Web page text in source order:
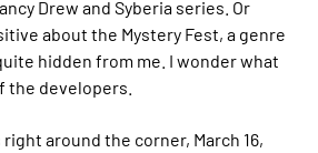
Drew and Syberia series. Or
about the Mystery Fest, a genre
hidden from me. I wonder what
the developers.
around the corner, March 16,